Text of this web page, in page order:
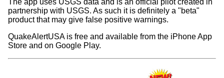
The app uses USGS data and is an official pilot created in
partnership with USGS. As such it is definitely a
beta
product that may give false positive warnings.
QuakeAlertUSA is free and available from the iPhone App
Store and on Google Play.